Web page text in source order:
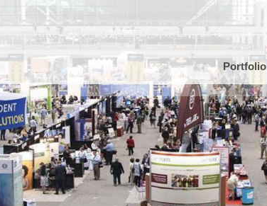
Portfolio